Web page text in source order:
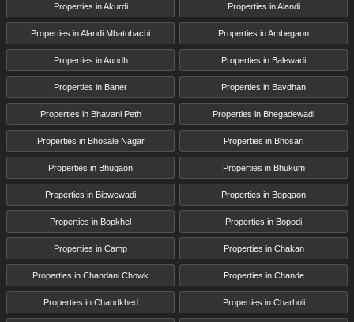
Properties in Akurdi Properties in Alandi
Properties in Alandi Mhatobachi Properties in Ambegaon
Properties in Aundh Properties in Balewadi
Properties in Baner Properties in Bavdhan
Properties in Bhavani Peth Properties in Bhegadewadi
Properties in Bhosale Nagar Properties in Bhosari
Properties in Bhugaon Properties in Bhukum
Properties in Bibwewadi Properties in Bopgaon
Properties in Bopkhel Properties in Bopodi
Properties in Camp Properties in Chakan
Properties in Chandani Chowk Properties in Chande
Properties in Chandkhed Properties in Charholi